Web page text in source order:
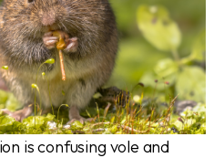
is confusing vole and